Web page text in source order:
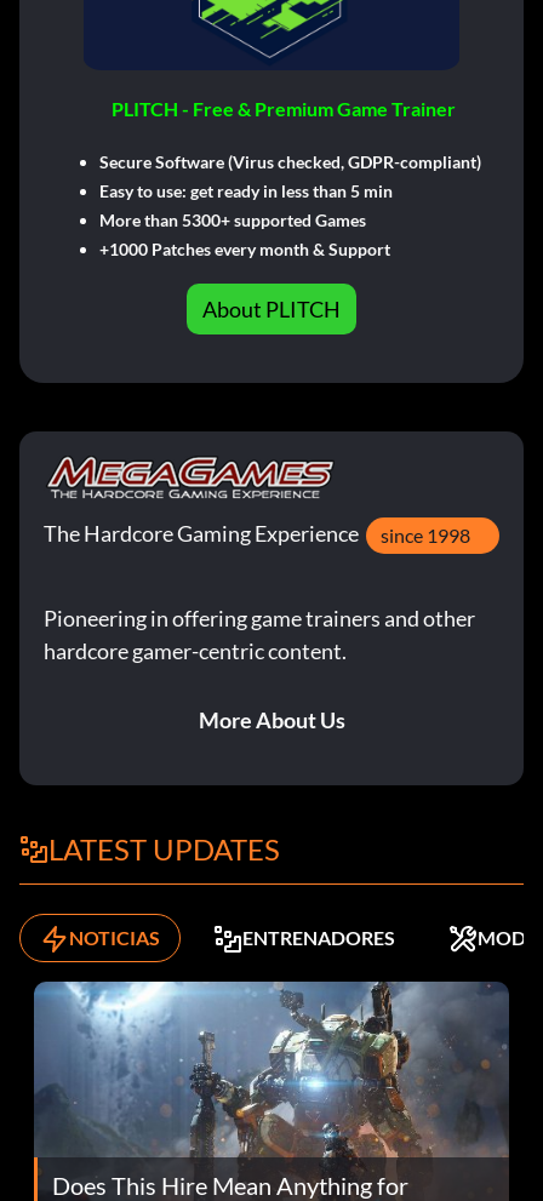
PLITCH - Free & Premium Game Trainer
Secure Software (Virus checked, GDPR-compliant)
Easy to use: get ready in less than 5 min
More than 5300+ supported Games
+1000 Patches every month & Support
About PLITCH
The Hardcore Gaming Experience since 1998
Pioneering in offering game trainers and other
hardcore gamer-centric content.
More About Us
LATEST UPDATES
NOTICIAS ENTRENADORES MODS
Does This Hire Mean Anything for